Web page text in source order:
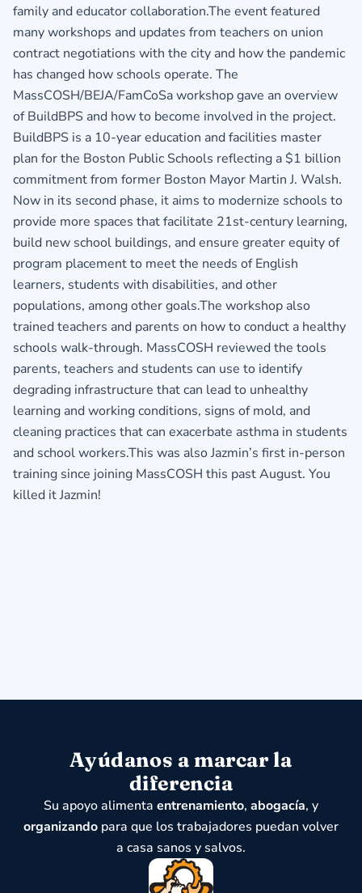
family and educator collaboration.The event featured
many workshops and updates from teachers on union
contract negotiations with the city and how the pandemic
has changed how schools operate. The
MassCOSH/BEJA/FamCoSa workshop gave an overview
of BuildBPS and how to become involved in the project.
BuildBPS is a 10-year education and facilities master
plan for the Boston Public Schools reflecting a $1 billion
commitment from former Boston Mayor Martin J. Walsh.
Now in its second phase, it aims to modernize schools to
provide more spaces that facilitate 21st-century learning,
build new school buildings, and ensure greater equity of
program placement to meet the needs of English
learners, students with disabilities, and other
populations, among other goals.The workshop also
trained teachers and parents on how to conduct a healthy
schools walk-through. MassCOSH reviewed the tools
parents, teachers and students can use to identify
degrading infrastructure that can lead to unhealthy
learning and working conditions, signs of mold, and
cleaning practices that can exacerbate asthma in students
and school workers.This was also Jazmin’s first in-person
training since joining MassCOSH this past August. You
killed it Jazmin!
Ayúdanos a marcar la
diferencia
Su apoyo alimenta entrenamiento, abogacía, y
organizando para que los trabajadores puedan volver
a casa sanos y salvos.